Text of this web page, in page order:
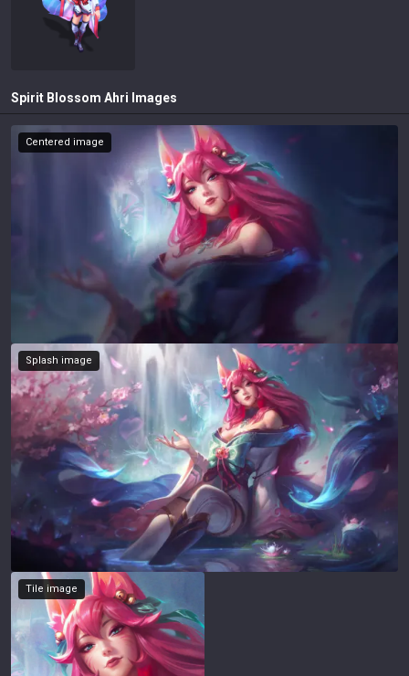
Spirit Blossom Ahri Images
Centered image
Splash image
Tile image